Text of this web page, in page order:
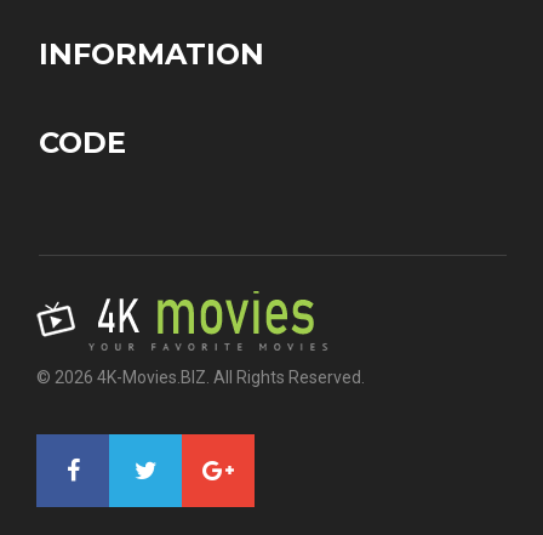
INFORMATION
CODE
© 2026 4K-Movies.BIZ. All Rights Reserved.